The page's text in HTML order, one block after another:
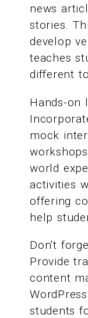
news
stories.
develop
teaches
different
Hands-on
mock
world
activities
offering
help
Don't
Provide
content
students